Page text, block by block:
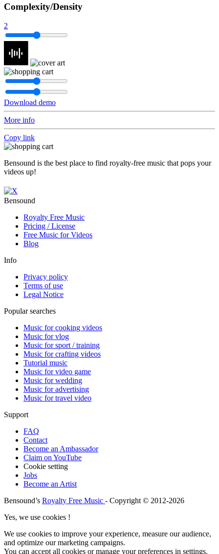
Complexity/Density
2
Download demo
More info
Copy link
Bensound is the best place to find royalty-free music that pops your
videos up!
Bensound
Royalty Free Music
Pricing / License
Free Music for Videos
Blog
Info
Privacy policy
Terms of use
Legal Notice
Popular searches
Music for cooking videos
Music for vlog
Music for sport / training
Music for crafting videos
Tutorial music
Music for video game
Music for wedding
Music for advertising
Music for travel video
Support
FAQ
Contact
Become an Ambassador
Claim on YouTube
Cookie setting
Jobs
Become an Artist
Bensound’s Royalty Free Music - Copyright © 2012-2026
Yes, we use cookies !
We use cookies to improve your experience, measure our audience,
and optimize our marketing campaigns.
You can accept all cookies or manage your preferences in settings.